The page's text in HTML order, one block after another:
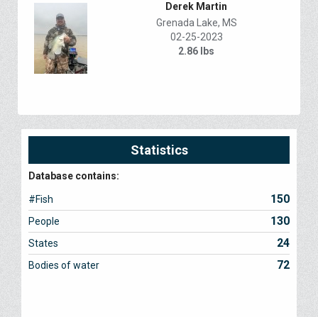
Derek Martin
Grenada Lake, MS
02-25-2023
2.86 lbs
Statistics
Database contains:
150
#Fish
130
People
24
States
72
Bodies of water